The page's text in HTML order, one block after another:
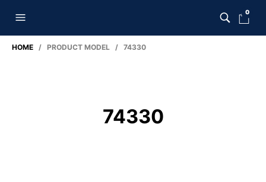
0
HOME / PRODUCT MODEL / 74330
74330